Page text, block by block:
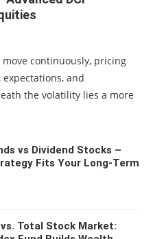
continuously, pricing
and
the volatility lies a more
vs Dividend Stocks –
Fits Your Long-Term
vs. Total Stock Market: